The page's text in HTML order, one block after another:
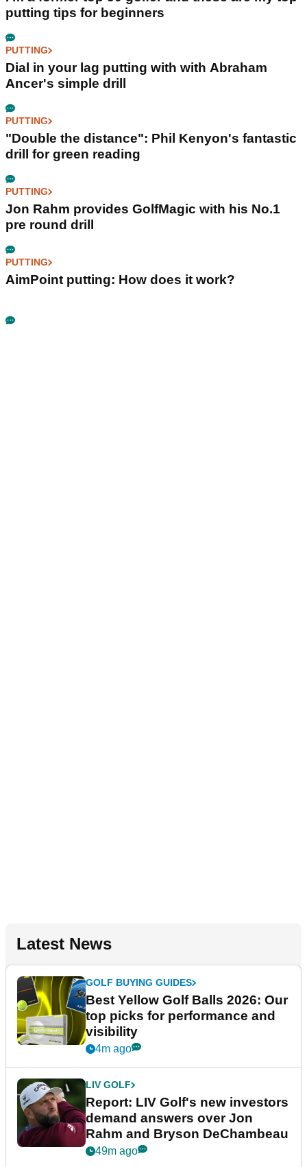
putting tips for beginners
PUTTING
Dial in your lag putting with with Abraham
Ancer's simple drill
PUTTING
"Double the distance": Phil Kenyon's fantastic
drill for green reading
PUTTING
Jon Rahm provides GolfMagic with his No.1
pre round drill
PUTTING
AimPoint putting: How does it work?
Latest News
GOLF BUYING GUIDES
Best Yellow Golf Balls 2026: Our
top picks for performance and
visibility
4m ago
LIV GOLF
Report: LIV Golf's new investors
demand answers over Jon
Rahm and Bryson DeChambeau
49m ago